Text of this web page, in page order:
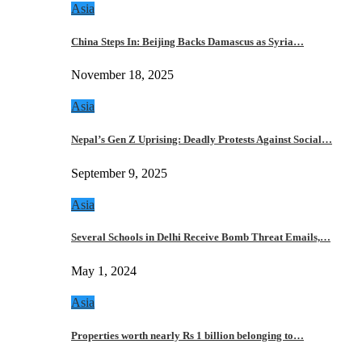
Asia
China Steps In: Beijing Backs Damascus as Syria…
November 18, 2025
Asia
Nepal’s Gen Z Uprising: Deadly Protests Against Social…
September 9, 2025
Asia
Several Schools in Delhi Receive Bomb Threat Emails,…
May 1, 2024
Asia
Properties worth nearly Rs 1 billion belonging to…